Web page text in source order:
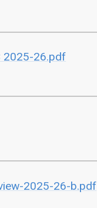
2025-26.pdf
2025-26-b.pdf